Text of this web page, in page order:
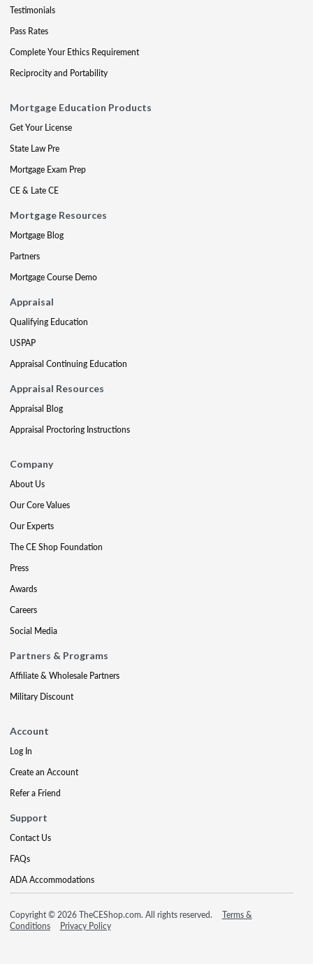
Testimonials
Pass Rates
Complete Your Ethics Requirement
Reciprocity and Portability
Mortgage Education Products
Get Your License
State Law Pre
Mortgage Exam Prep
CE & Late CE
Mortgage Resources
Mortgage Blog
Partners
Mortgage Course Demo
Appraisal
Qualifying Education
USPAP
Appraisal Continuing Education
Appraisal Resources
Appraisal Blog
Appraisal Proctoring Instructions
Company
About Us
Our Core Values
Our Experts
The CE Shop Foundation
Press
Awards
Careers
Social Media
Partners & Programs
Affiliate & Wholesale Partners
Military Discount
Account
Log In
Create an Account
Refer a Friend
Support
Contact Us
FAQs
ADA Accommodations
Copyright © 2026 TheCEShop.com. All rights reserved.
Terms &
Conditions
Privacy Policy